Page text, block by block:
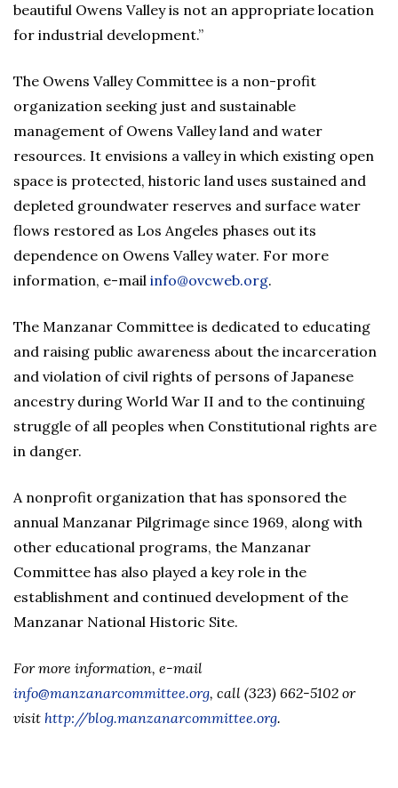
beautiful Owens Valley is not an appropriate location
for industrial development.”
The Owens Valley Committee is a non-profit
organization seeking just and sustainable
management of Owens Valley land and water
resources. It envisions a valley in which existing open
space is protected, historic land uses sustained and
depleted groundwater reserves and surface water
flows restored as Los Angeles phases out its
dependence on Owens Valley water. For more
information, e-mail info@ovcweb.org.
The Manzanar Committee is dedicated to educating
and raising public awareness about the incarceration
and violation of civil rights of persons of Japanese
ancestry during World War II and to the continuing
struggle of all peoples when Constitutional rights are
in danger.
A nonprofit organization that has sponsored the
annual Manzanar Pilgrimage since 1969, along with
other educational programs, the Manzanar
Committee has also played a key role in the
establishment and continued development of the
Manzanar National Historic Site.
For more information, e-mail
info@manzanarcommittee.org, call (323) 662-5102 or
visit http://blog.manzanarcommittee.org.